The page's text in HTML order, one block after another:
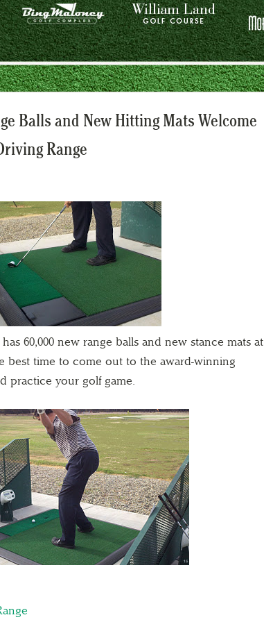
Balls and New Hitting Mats Welcome
Range
60,000 new range balls and new stance mats at
best time to come out to the award-winning
practice your golf game.